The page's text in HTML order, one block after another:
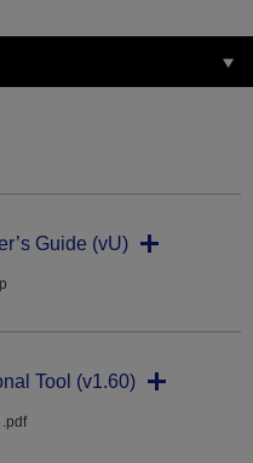
Guide (vU)
Tool (v1.60)
.pdf